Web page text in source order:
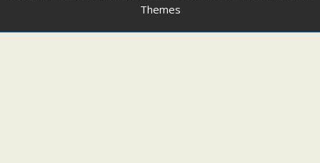
Themes